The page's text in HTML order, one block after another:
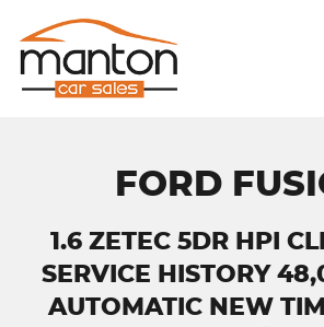
FORD
1.6 ZETEC 5DR HPI
SERVICE HISTORY
AUTOMATIC NEW